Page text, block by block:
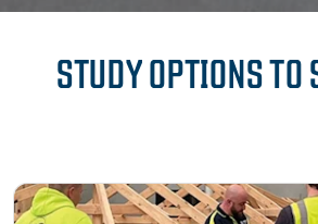
STUDY OPTIONS TO
Open